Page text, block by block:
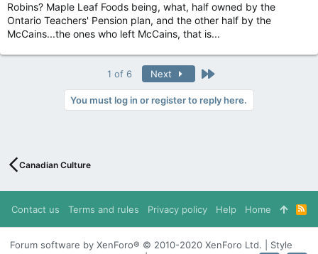
Robins? Maple Leaf Foods being, what, half owned by the
Ontario Teachers' Pension plan, and the other half by the
McCains...the ones who left McCains, that is...
1 of 6 Next Last
You must log in or register to reply here.
Canadian Culture
Contact us Terms and rules Privacy policy Help Home
R
S
S
Forum software by XenForo® © 2010-2020 XenForo Ltd. | Style